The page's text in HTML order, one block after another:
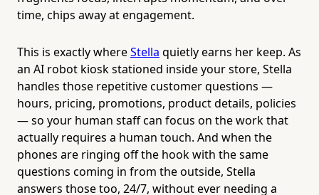
time, chips away at engagement.
This is exactly whereStella quietly earns her keep. As
an AI robot kiosk stationed inside your store, Stella
handles those repetitive customer questions —
hours, pricing, promotions, product details, policies
— so your human staff can focus on the work that
actually requires a human touch. And when the
phones are ringing off the hook with the same
questions coming in from the outside, Stella
answers those too, 24/7, without ever needing a